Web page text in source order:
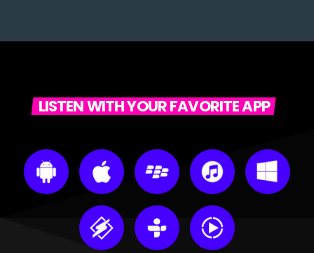
LISTEN WITH YOUR FAVORITE APP